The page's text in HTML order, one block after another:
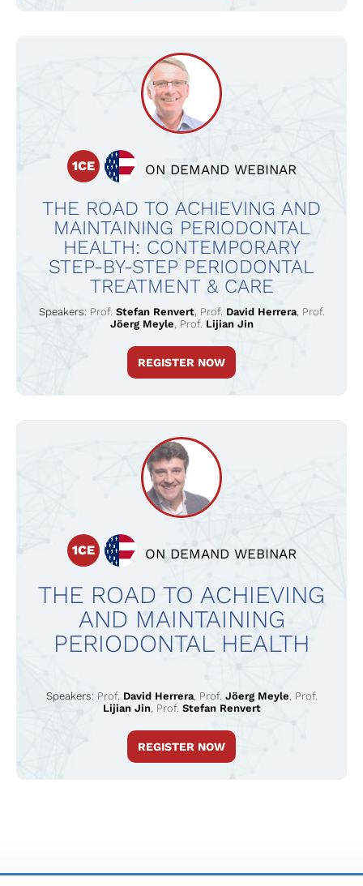
1CE ON DEMAND WEBINAR
THE ROAD TO ACHIEVING AND
MAINTAINING PERIODONTAL
HEALTH: CONTEMPORARY
STEP-BY-STEP PERIODONTAL
TREATMENT & CARE
Speakers: Prof. Stefan Renvert, Prof. David Herrera, Prof.
Jöerg Meyle Prof. Lijian Jin
REGISTER NOW
1CE ON DEMAND WEBINAR
THE ROAD TO ACHIEVING
AND MAINTAINING
PERIODONTAL HEALTH
Speakers: Prof. David Herrera, Prof. Jöerg Meyle Prof.
Lijian Jin, Prof. Stefan Renvert
REGISTER NOW
TERMS & CONDITIONS PRIVACY POLICY IMPRINT